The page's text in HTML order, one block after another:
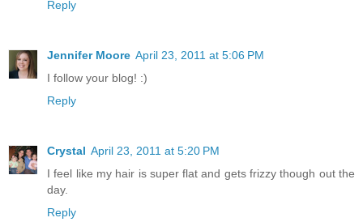
Reply
Jennifer Moore April 23, 2011 at 5:06 PM
I follow your blog! :)
Reply
Crystal April 23, 2011 at 5:20 PM
I feel like my hair is super flat and gets frizzy though out the
day.
Reply